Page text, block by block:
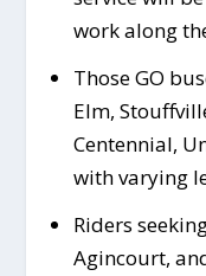
work along
Those GO
Elm,
Centennial,
with varying
Riders
Agincourt,